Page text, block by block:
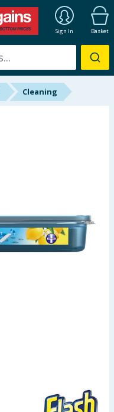
Sign In Basket
Cleaning